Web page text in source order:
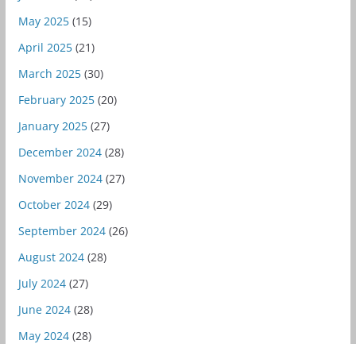
May 2025(15)
April 2025(21)
March 2025(30)
February 2025(20)
January 2025(27)
December 2024(28)
November 2024(27)
October 2024(29)
September 2024(26)
August 2024(28)
July 2024(27)
June 2024(28)
May 2024(28)